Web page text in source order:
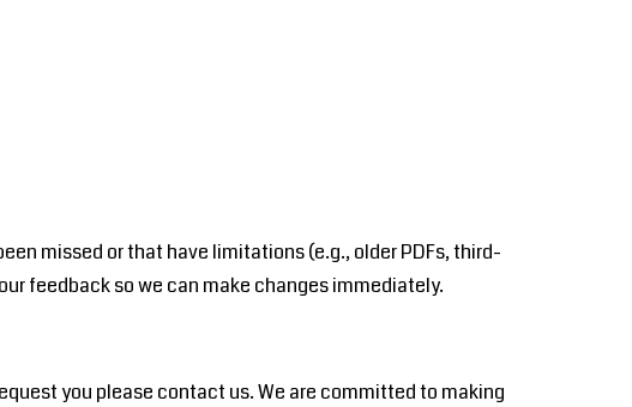
missed or that have limitations (e.g., older PDFs, third-
feedback so we can make changes immediately.
you please contact us. We are committed to making